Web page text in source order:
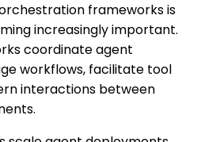
frameworks is
increasingly important.
coordinate agent
workflows, facilitate tool
interactions between